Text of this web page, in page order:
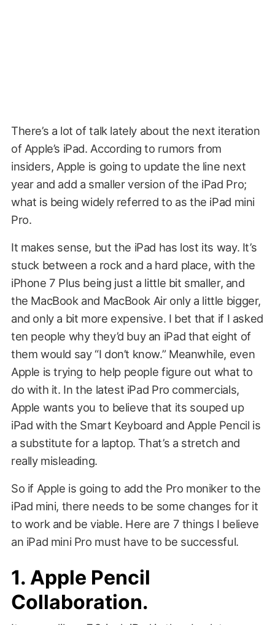
There’s a lot of talk lately about the next iteration
of Apple’s iPad. According to rumors from
insiders, Apple is going to update the line next
year and add a smaller version of the iPad Pro;
what is being widely referred to as the iPad mini
Pro.
It makes sense, but the iPad has lost its way. It’s
stuck between a rock and a hard place, with the
iPhone 7 Plus being just a little bit smaller, and
the MacBook and MacBook Air only a little bigger,
and only a bit more expensive. I bet that if I asked
ten people why they’d buy an iPad that eight of
them would say “I don’t know.” Meanwhile, even
Apple is trying to help people figure out what to
do with it. In the latest iPad Pro commercials,
Apple wants you to believe that its souped up
iPad with the Smart Keyboard and Apple Pencil is
a substitute for a laptop. That’s a stretch and
really misleading.
So if Apple is going to add the Pro moniker to the
iPad mini, there needs to be some changes for it
to work and be viable. Here are 7 things I believe
an iPad mini Pro must have to be successful.
1. Apple Pencil
Collaboration.